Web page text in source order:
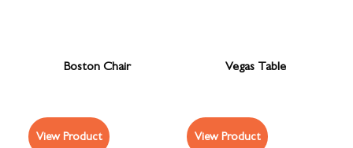
Boston Chair
View Product
Vegas Table
View Product